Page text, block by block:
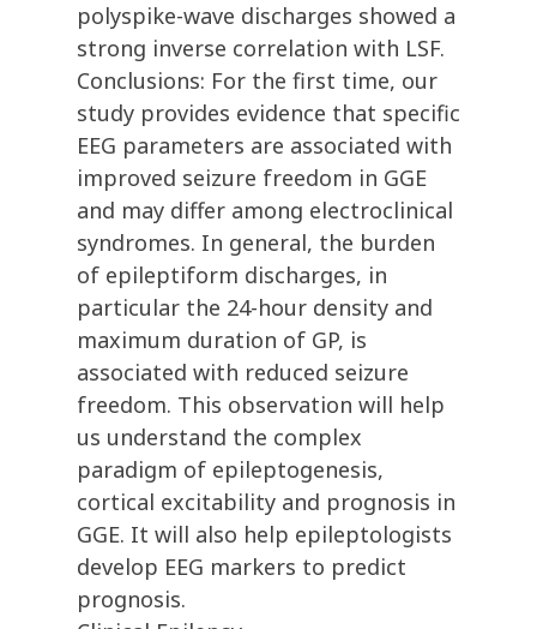
polyspike-wave discharges showed a
strong inverse correlation with LSF.
Conclusions: For the first time, our
study provides evidence that specific
EEG parameters are associated with
improved seizure freedom in GGE
and may differ among electroclinical
syndromes. In general, the burden
of epileptiform discharges, in
particular the 24-hour density and
maximum duration of GP, is
associated with reduced seizure
freedom. This observation will help
us understand the complex
paradigm of epileptogenesis,
cortical excitability and prognosis in
GGE. It will also help epileptologists
develop EEG markers to predict
prognosis.